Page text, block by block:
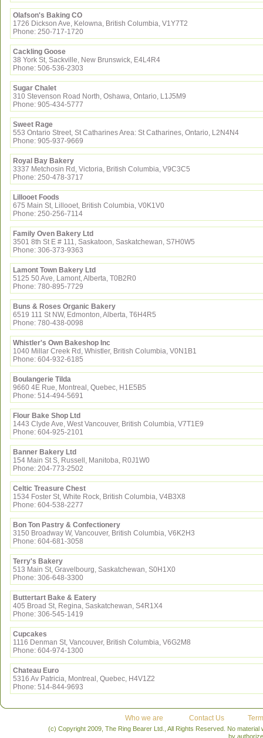
Olafson's Baking CO
1726 Dickson Ave, Kelowna, British Columbia, V1Y7T2
Phone: 250-717-1720
Cackling Goose
38 York St, Sackville, New Brunswick, E4L4R4
Phone: 506-536-2303
Sugar Chalet
310 Stevenson Road North, Oshawa, Ontario, L1J5M9
Phone: 905-434-5777
Sweet Rage
553 Ontario Street, St Catharines Area: St Catharines, Ontario, L2N4N4
Phone: 905-937-9669
Royal Bay Bakery
3337 Metchosin Rd, Victoria, British Columbia, V9C3C5
Phone: 250-478-3717
Lillooet Foods
675 Main St, Lillooet, British Columbia, V0K1V0
Phone: 250-256-7114
Family Oven Bakery Ltd
3501 8th St E # 111, Saskatoon, Saskatchewan, S7H0W5
Phone: 306-373-9363
Lamont Town Bakery Ltd
5125 50 Ave, Lamont, Alberta, T0B2R0
Phone: 780-895-7729
Buns & Roses Organic Bakery
6519 111 St NW, Edmonton, Alberta, T6H4R5
Phone: 780-438-0098
Whistler's Own Bakeshop Inc
1040 Millar Creek Rd, Whistler, British Columbia, V0N1B1
Phone: 604-932-6185
Boulangerie Tilda
9660 4E Rue, Montreal, Quebec, H1E5B5
Phone: 514-494-5691
Flour Bake Shop Ltd
1443 Clyde Ave, West Vancouver, British Columbia, V7T1E9
Phone: 604-925-2101
Banner Bakery Ltd
154 Main St S, Russell, Manitoba, R0J1W0
Phone: 204-773-2502
Celtic Treasure Chest
1534 Foster St, White Rock, British Columbia, V4B3X8
Phone: 604-538-2277
Bon Ton Pastry & Confectionery
3150 Broadway W, Vancouver, British Columbia, V6K2H3
Phone: 604-681-3058
Terry's Bakery
513 Main St, Gravelbourg, Saskatchewan, S0H1X0
Phone: 306-648-3300
Buttertart Bake & Eatery
405 Broad St, Regina, Saskatchewan, S4R1X4
Phone: 306-545-1419
Cupcakes
1116 Denman St, Vancouver, British Columbia, V6G2M8
Phone: 604-974-1300
Chateau Euro
5316 Av Patricia, Montreal, Quebec, H4V1Z2
Phone: 514-844-9693
Who we are Contact Us
(c) Copyright 2009, The Ring Bearer Ltd., All Rights Reserved. No
by